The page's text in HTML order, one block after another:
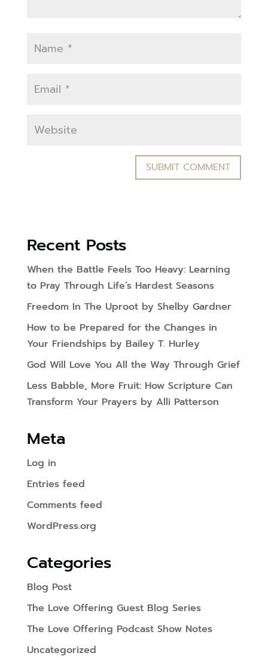
Recent Posts
When the Battle Feels Too Heavy: Learning
to Pray Through Life’s Hardest Seasons
Freedom In The Uproot by Shelby Gardner
How to be Prepared for the Changes in
Your Friendships by Bailey T. Hurley
God Will Love You All the Way Through Grief
Less Babble, More Fruit: How Scripture Can
Transform Your Prayers by Alli Patterson
Meta
Log in
Entries feed
Comments feed
WordPress.org
Categories
Blog Post
The Love Offering Guest Blog Series
The Love Offering Podcast Show Notes
Uncategorized